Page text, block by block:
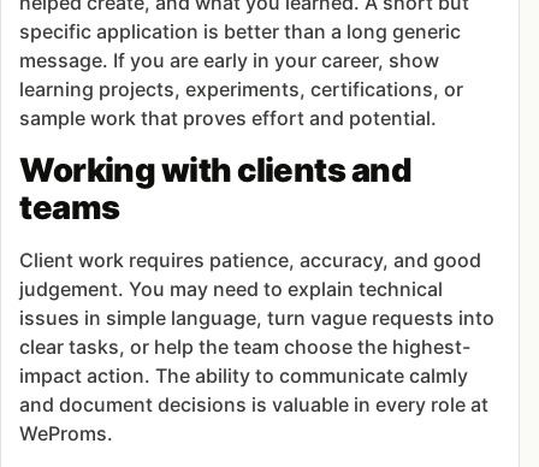
specific application is better than a long generic
message. If you are early in your career, show
learning projects, experiments, certifications, or
sample work that proves effort and potential.
Working with clients and
teams
Client work requires patience, accuracy, and good
judgement. You may need to explain technical
issues in simple language, turn vague requests into
clear tasks, or help the team choose the highest-
impact action. The ability to communicate calmly
and document decisions is valuable in every role at
WeProms.